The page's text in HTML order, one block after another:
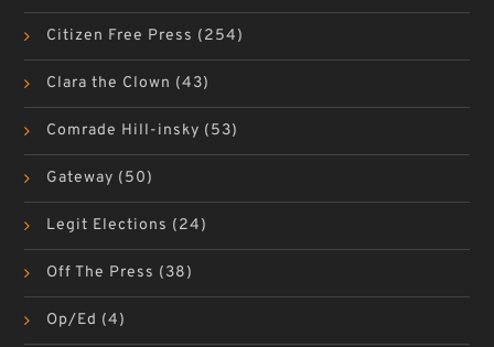
Citizen Free Press (254)
Clara the Clown (43)
Comrade Hill-insky (53)
Gateway (50)
Legit Elections (24)
Off The Press (38)
Op/Ed (4)